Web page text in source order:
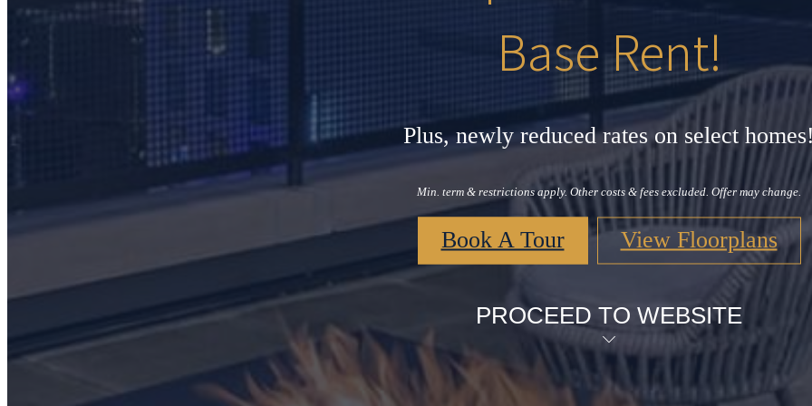
Base Rent!
Plus, newly reduced rates on select
Min. term & restrictions apply. Other costs & fees excluded. Offer may change.
Book A Tour View Floorplans
PROCEED TO WEBSITE